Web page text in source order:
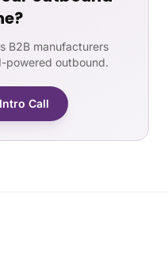
B2B manufacturers
powered outbound.
Call